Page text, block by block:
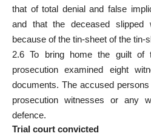
that of total denial and false
and that the deceased
because of the tin-sheet of the tin-
2.6 To bring home the guilt of
prosecution examined eight
documents. The accused
prosecution witnesses or any
defence.
Trial court convicted